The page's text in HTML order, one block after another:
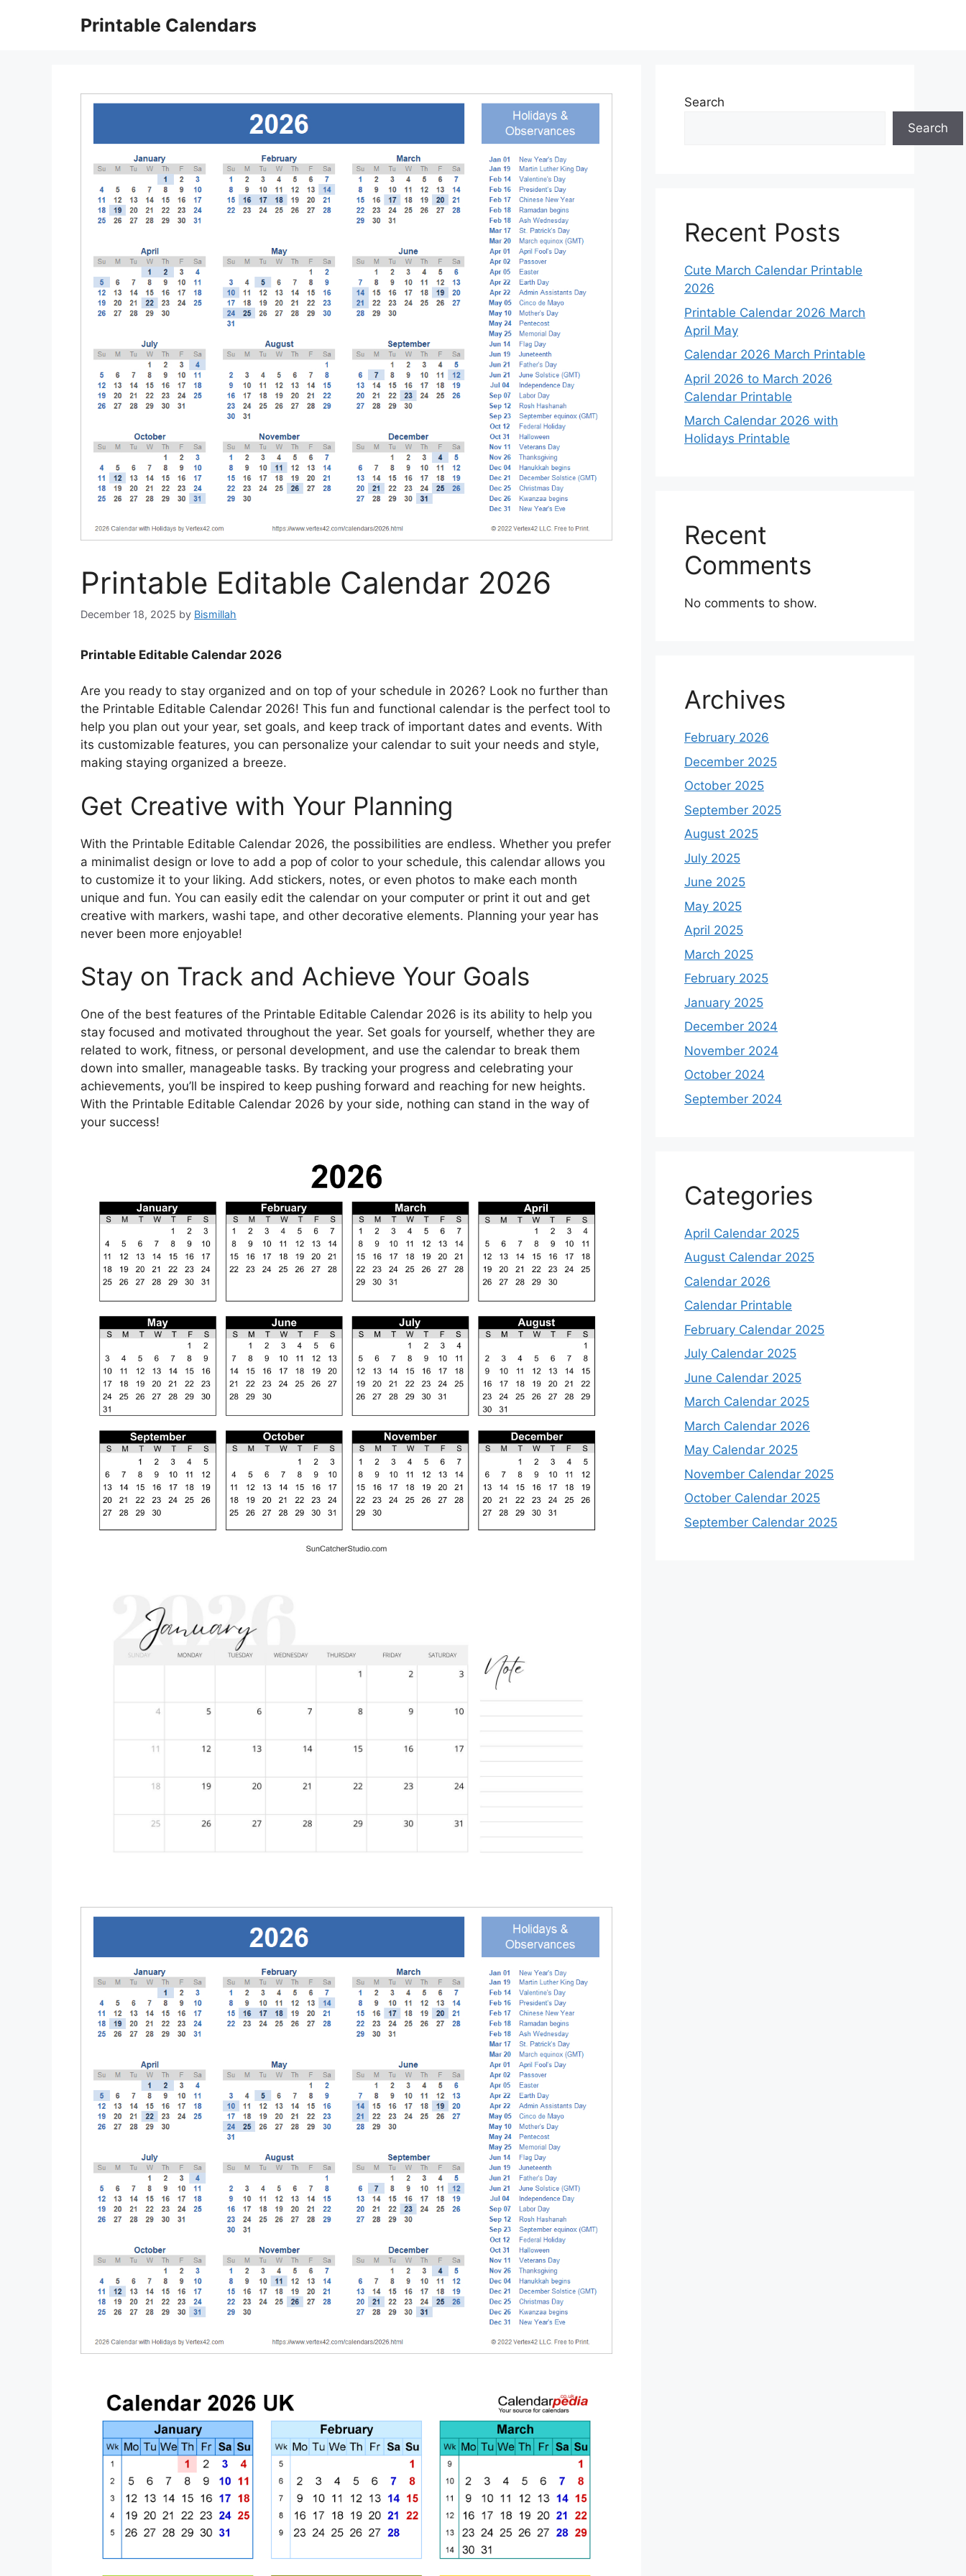
Printable Calendars
Printable Editable Calendar 2026
December 18, 2025 by Bismillah
Printable Editable Calendar 2026
Are you ready to stay organized and on top of your schedule in 2026? Look no further than
the Printable Editable Calendar 2026! This fun and functional calendar is the perfect tool to
help you plan out your year, set goals, and keep track of important dates and events. With
its customizable features, you can personalize your calendar to suit your needs and style,
making staying organized a breeze.
Get Creative with Your Planning
With the Printable Editable Calendar 2026, the possibilities are endless. Whether you prefer
a minimalist design or love to add a pop of color to your schedule, this calendar allows you
to customize it to your liking. Add stickers, notes, or even photos to make each month
unique and fun. You can easily edit the calendar on your computer or print it out and get
creative with markers, washi tape, and other decorative elements. Planning your year has
never been more enjoyable!
Stay on Track and Achieve Your Goals
One of the best features of the Printable Editable Calendar 2026 is its ability to help you
stay focused and motivated throughout the year. Set goals for yourself, whether they are
related to work, fitness, or personal development, and use the calendar to break them
down into smaller, manageable tasks. By tracking your progress and celebrating your
achievements, you’ll be inspired to keep pushing forward and reaching for new heights.
With the Printable Editable Calendar 2026 by your side, nothing can stand in the way of
your success!
Search
Search
Recent Posts
Cute March Calendar Printable
2026
Printable Calendar 2026 March
April May
Calendar 2026 March Printable
April 2026 to March 2026
Calendar Printable
March Calendar 2026 with
Holidays Printable
Recent
Comments
No comments to show.
Archives
February 2026
December 2025
October 2025
September 2025
August 2025
July 2025
June 2025
May 2025
April 2025
March 2025
February 2025
January 2025
December 2024
November 2024
October 2024
September 2024
Categories
April Calendar 2025
August Calendar 2025
Calendar 2026
Calendar Printable
February Calendar 2025
July Calendar 2025
June Calendar 2025
March Calendar 2025
March Calendar 2026
May Calendar 2025
November Calendar 2025
October Calendar 2025
September Calendar 2025